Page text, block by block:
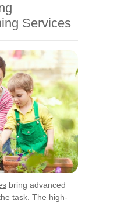
Services
bring advanced
task. The high-